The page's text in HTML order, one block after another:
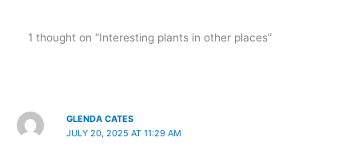
1 thought on “Interesting plants in other places”
GLENDA CATES
JULY 20, 2025 AT 11:29 AM